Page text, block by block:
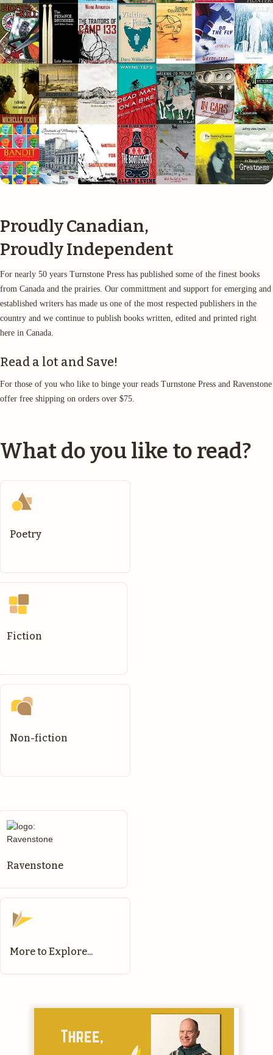
Proudly Canadian,
Proudly Independent
For nearly 50 years Turnstone Press has published some of the finest books
from Canada and the prairies. Our committment and support for emerging and
established writers has made us one of the most respected publishers in the
country and we continue to publish books written, edited and printed right
here in Canada.
Read a lot and Save!
For those of you who like to binge your reads Turnstone Press and Ravenstone
offer free shipping on orders over $75.
What do you like to read?
Poetry
Fiction
Non-fiction
Ravenstone
More to Explore...